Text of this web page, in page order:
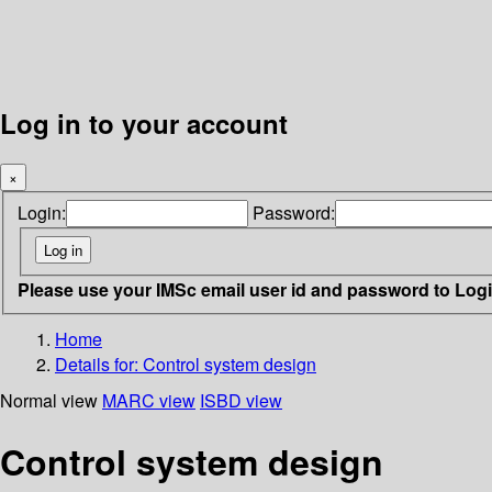
Log in to your account
×
Login: Password:
Please use your IMSc email user id and password to
Home
Details for: Control system design
Normal view MARC view ISBD view
Control system design